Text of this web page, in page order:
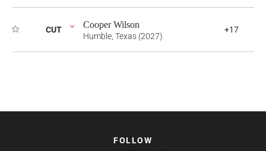
CUT Cooper Wilson
Humble, Texas (2027)
+17
FOLLOW